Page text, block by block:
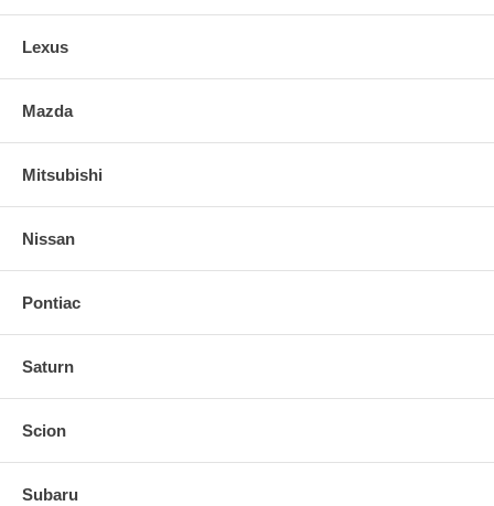
Lexus
Mazda
Mitsubishi
Nissan
Pontiac
Saturn
Scion
Subaru